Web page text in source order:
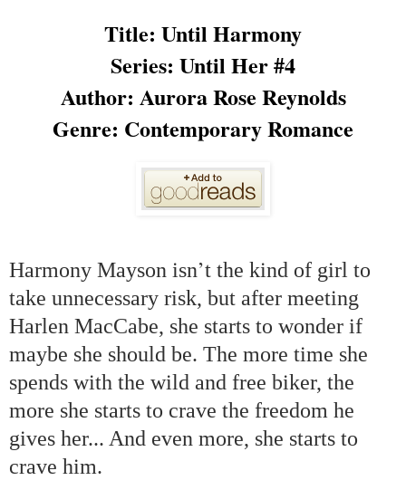
Title: Until Harmony
Series: Until Her #4
Author: Aurora Rose Reynolds
Genre: Contemporary Romance
Harmony Mayson isn’t the kind of girl to
take unnecessary risk, but after meeting
Harlen MacCabe, she starts to wonder if
maybe she should be. The more time she
spends with the wild and free biker, the
more she starts to crave the freedom he
gives her... And even more, she starts to
crave him.